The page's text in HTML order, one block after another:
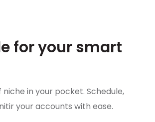
for yoursmart
in your pocket. Schedule,
your accounts with ease.